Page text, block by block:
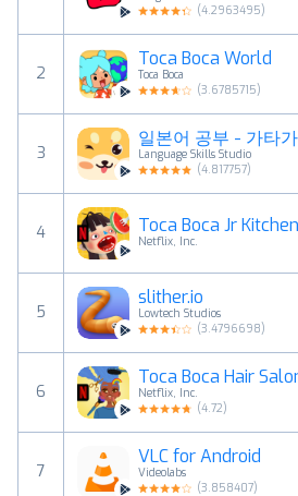
(4.2963495)
2
Toca Boca World
Toca Boca
(3.6785715)
3
Language Skills Studio
(4.817757)
4 Toca Boca Jr
Netflix, Inc.
5
slither.io
Lowtech Studios
(3.4796698)
6
Toca Boca Hair
Netflix, Inc.
(4.72)
7
VLC for Android
Videolabs
(3.858407)